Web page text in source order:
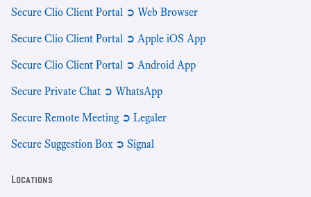
Secure Clio Client Portal ➲ Web Browser
Secure Clio Client Portal ➲ Apple iOS App
Secure Clio Client Portal ➲ Android App
Secure Private Chat ➲ WhatsApp
Secure Remote Meeting ➲ Legaler
Secure Suggestion Box ➲ Signal
Locations